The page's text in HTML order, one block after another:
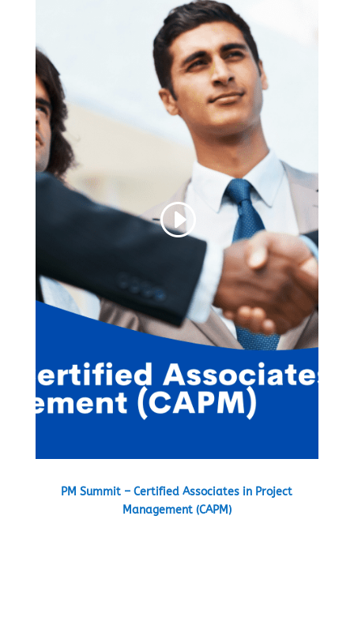
PM Summit – Certified Associates in Project
Management (CAPM)